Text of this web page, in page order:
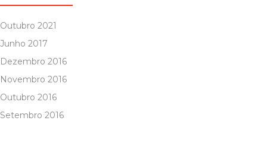
Outubro 2021
Junho 2017
Dezembro 2016
Novembro 2016
Outubro 2016
Setembro 2016